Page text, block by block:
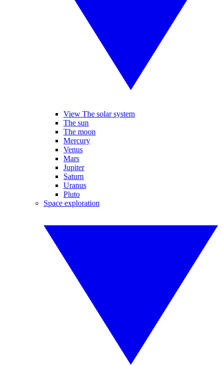
View The solar system
The sun
The moon
Mercury
Venus
Mars
Jupiter
Saturn
Uranus
Pluto
Space exploration